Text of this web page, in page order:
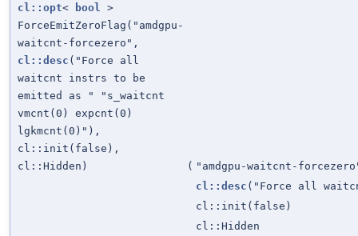
cl::opt< bool
>
ForceEmitZeroFlag("amdgpu-
waitcnt-forcezero",
cl::desc ("Force all
waitcnt instrs to be
emitted as " "s_waitcnt
vmcnt(0) expcnt(0)
lgkmcnt(0)"),
cl::init(false),
cl::Hidden)
( "amdgpu-waitcnt-
cl::desc ("Force all
cl::init(false)
cl::Hidden